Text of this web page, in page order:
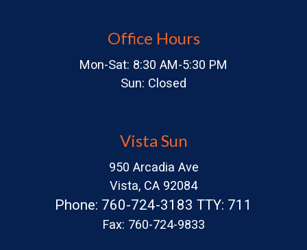
Office Hours
Mon-Sat: 8:30 AM-5:30 PM
Sun: Closed
Vista Sun
950 Arcadia Ave
Vista, CA 92084
Phone: 760-724-3183 TTY: 711
Fax: 760-724-9833